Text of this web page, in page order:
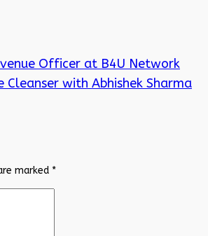
Officer at B4U Network
Cleanser with Abhishek Sharma
marked *